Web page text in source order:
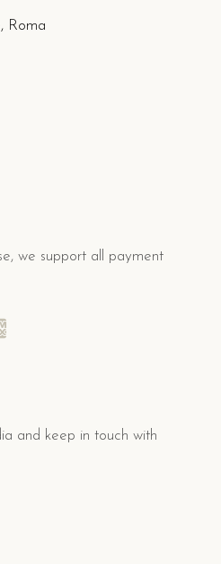
Roma
we support all payment
and keep in touch with